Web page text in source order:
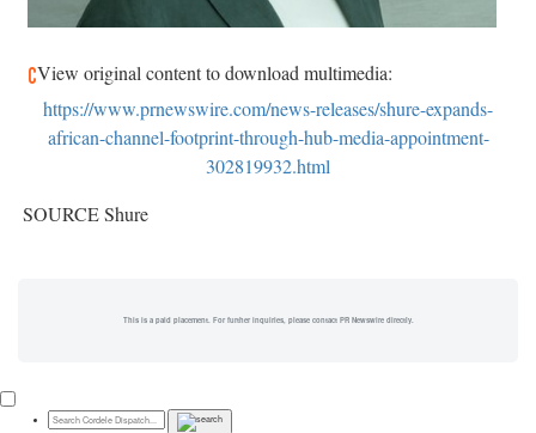
View original content to download multimedia:
https://www.prnewswire.com/news-releases/shure-expands-
african-channel-footprint-through-hub-media-appointment-
302819932.html
SOURCE Shure
This is a paid placement. For further inquiries, please contact PR Newswire directly.